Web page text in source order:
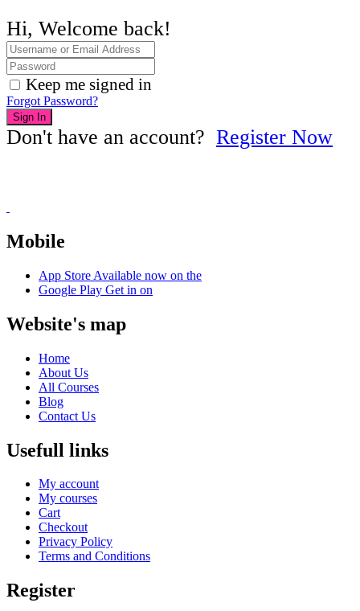
Hi, Welcome back!
Keep me signed in
Forgot Password?
Sign In
Don't have an account? Register Now
Mobile
App Store Available now on the
Google Play Get in on
Website's map
Home
About Us
All Courses
Blog
Contact Us
Usefull links
My account
My courses
Cart
Checkout
Privacy Policy
Terms and Conditions
Register